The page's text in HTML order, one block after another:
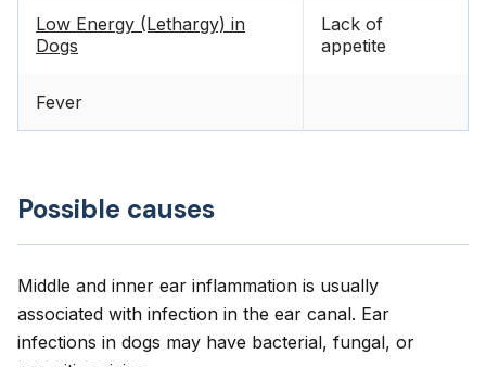
Low Energy (Lethargy) in
Dogs
Lack of
appetite
Fever
Possible causes
Middle and inner ear inflammation is usually
associated with infection in the ear canal. Ear
infections in dogs may have bacterial, fungal, or